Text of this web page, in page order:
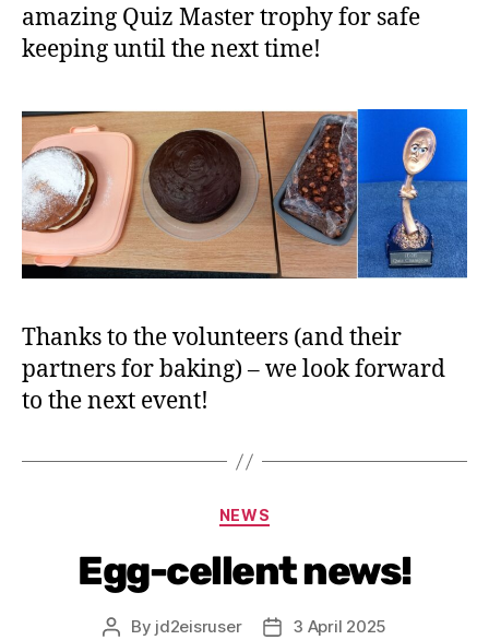
amazing Quiz Master trophy for safe
keeping until the next time!
Thanks to the volunteers (and their
partners for baking) – we look forward
to the next event!
NEWS
Egg-cellent news!
By jd2eisruser 3 April 2025